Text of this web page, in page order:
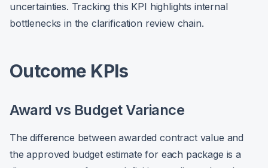
uncertainties. Tracking this KPI highlights internal
bottlenecks in the clarification review chain.
Outcome KPIs
Award vs Budget Variance
The difference between awarded contract value and
the approved budget estimate for each package is a